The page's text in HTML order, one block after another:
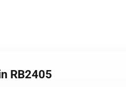
RB2405